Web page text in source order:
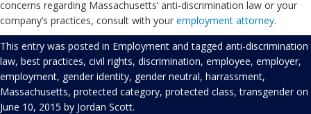
concerns regarding Massachusetts’ anti-discrimination law or your
company’s practices, consult with your employment attorney.
This entry was posted in Employment and tagged anti-discrimination
law, best practices, civil rights, discrimination, employee, employer,
employment, gender identity, gender neutral, harrassment,
Massachusetts, protected category, protected class,transgenderon
June 10, 2015 by Jordan Scott.